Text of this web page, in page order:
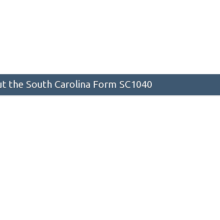
the South Carolina Form SC1040